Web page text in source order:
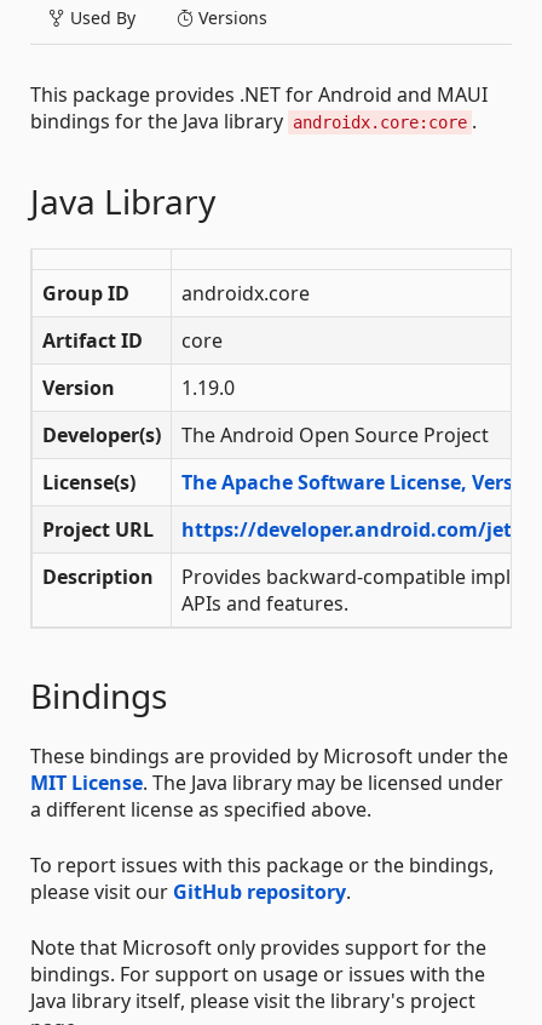
Used By Versions
This package provides .NET for Android and MAUI
bindings for the Java library androidx.core:core .
Java Library
Group ID
androidx.core
Artifact ID
core
Version
1.19.0
Developer(s)
The Android Open Source Project
License(s)
The Apache Software License,
Project URL
https://developer.android.com/
Description
Provides backward-compatible
APIs and features.
Bindings
These bindings are provided by Microsoft under the
MIT License. The Java library may be licensed under
a different license as specified above.
To report issues with this package or the bindings,
please visit our GitHub repository.
Note that Microsoft only provides support for the
bindings. For support on usage or issues with the
Java library itself, please visit the library's project